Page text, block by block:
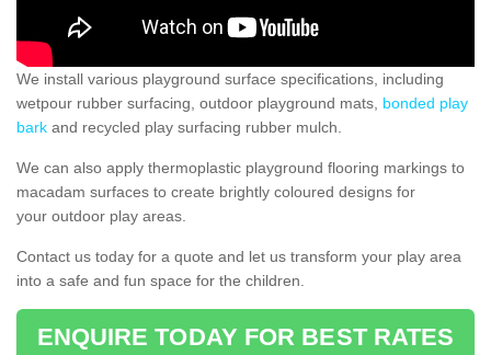
We install various playground surface specifications, including
wetpour rubber surfacing, outdoor playground mats, bonded play
bark and recycled play surfacing rubber mulch.
We can also apply thermoplastic playground flooring markings to
macadam surfaces to create brightly coloured designs for
your outdoor play areas.
Contact us today for a quote and let us transform your play area
into a safe and fun space for the children.
ENQUIRE TODAY FOR BEST RATES